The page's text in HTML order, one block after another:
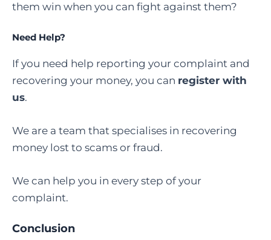
them win when you can fight against them?
Need Help?
If you need help reporting your complaint and
recovering your money, you can register with
us.
We are a team that specialises in recovering
money lost to scams or fraud.
We can help you in every step of your
complaint.
Conclusion